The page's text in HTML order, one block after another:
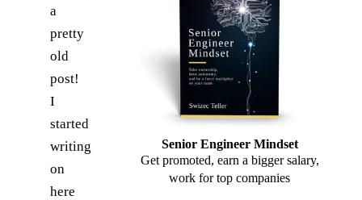
a
pretty
old
post!
I
started
writing
on
here
Senior Engineer Mindset
Get promoted, earn a bigger salary,
work for top companies